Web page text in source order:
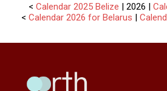
< Calendar 2025 Belize | 2026 |
< Calendar 2026 for Belarus |